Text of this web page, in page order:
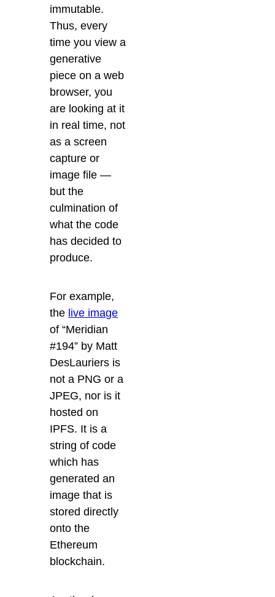
immutable.
Thus, every
time you view a
generative
piece on a web
browser, you
are looking at it
in real time, not
as a screen
capture or
image file —
but the
culmination of
what the code
has decided to
produce.
For example,
the live image
of “Meridian
#194” by Matt
DesLauriers is
not a PNG or a
JPEG, nor is it
hosted on
IPFS. It is a
string of code
which has
generated an
image that is
stored directly
onto the
Ethereum
blockchain.